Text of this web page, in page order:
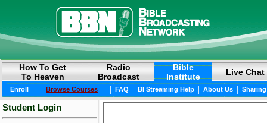
How To Get
To Heaven
Radio
Broadcast
Bible
Institute
Live Chat
Enroll | Browse Courses | FAQ | BI Streaming Help | About Us |
Student Login